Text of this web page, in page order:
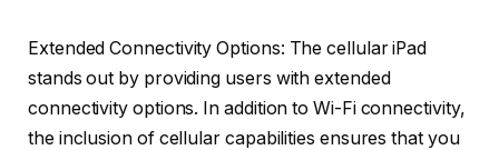
Extended Connectivity Options: The cellular iPad
stands out by providing users with extended
connectivity options. In addition to Wi-Fi connectivity,
the inclusion of cellular capabilities ensures that you